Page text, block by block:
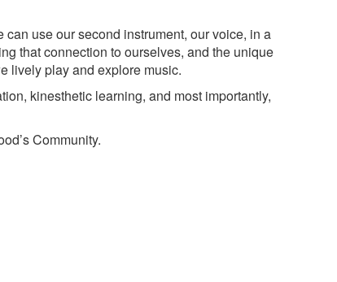
use our second instrument, our voice, in a
that connection to ourselves, and the unique
lively play and explore music.
kinesthetic learning, and most importantly,
Community.